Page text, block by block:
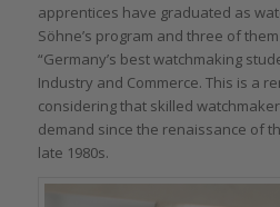
apprentices have graduated as
Söhne’s program and three of
“Germany’s best watchmaking
Industry and Commerce. This is a
considering that skilled
demand since the renaissance of
late 1980s.